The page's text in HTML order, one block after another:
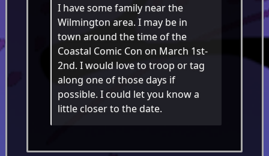
I have some family near the
Wilmington area. I may be in
town around the time of the
Coastal Comic Con on March 1st-
2nd. I would love to troop or tag
along one of those days if
possible. I could let you know a
little closer to the date.